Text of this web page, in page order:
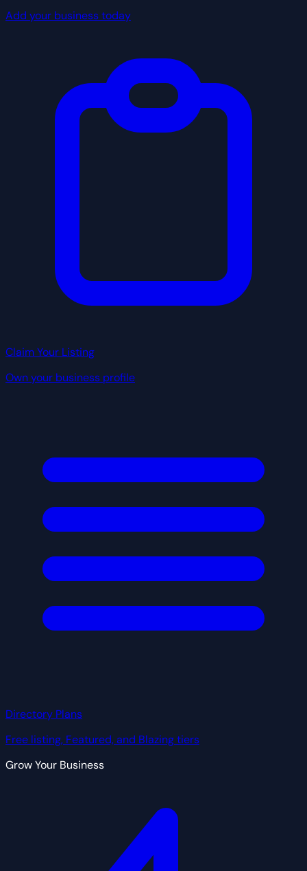
Add your business today
Claim Your Listing
Own your business profile
Directory Plans
Free listing, Featured, and Blazing tiers
Grow Your Business